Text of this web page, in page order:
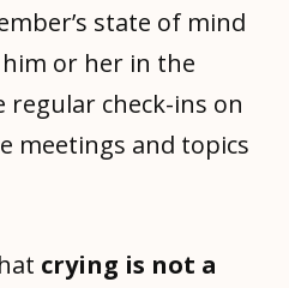
state of mind
or her in the
check-ins on
meetings and topics
crying is not a